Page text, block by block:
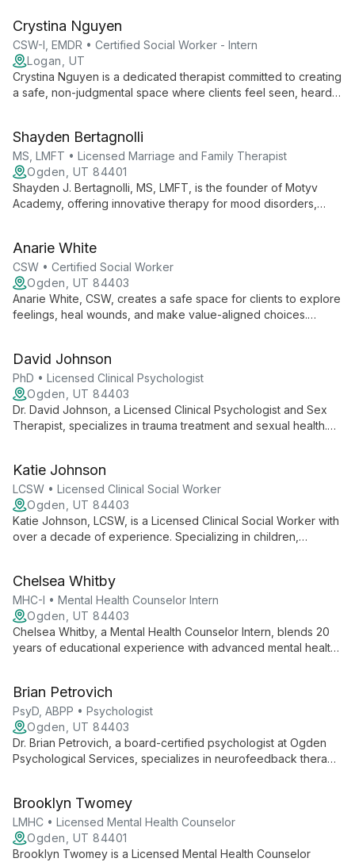
ongoing EMDR training, she offers personalized, cutting-edge
mental health care.
Crystina Nguyen
CSW-I, EMDR • Certified Social Worker - Intern
Logan, UT
Crystina Nguyen is a dedicated therapist committed to creating
a safe, non-judgmental space where clients feel seen, heard,
health issues, employing various therapeutic modalities to
meet each client's unique needs.
Shayden Bertagnolli
MS, LMFT • Licensed Marriage and Family Therapist
Ogden, UT 84401
Shayden J. Bertagnolli, MS, LMFT, is the founder of Motyv
Academy, offering innovative therapy for mood disorders,
worth course, all aimed at helping clients accept their intrinsic
value.
Anarie White
CSW • Certified Social Worker
Ogden, UT 84403
Anarie White, CSW, creates a safe space for clients to explore
feelings, heal wounds, and make value-aligned choices.
adults in managing life stress and clarifying their identity.
David Johnson
PhD • Licensed Clinical Psychologist
Ogden, UT 84403
Dr. David Johnson, a Licensed Clinical Psychologist and Sex
Therapist, specializes in trauma treatment and sexual health.
at Ogden Center for Change.
Katie Johnson
LCSW • Licensed Clinical Social Worker
Ogden, UT 84403
Katie Johnson, LCSW, is a Licensed Clinical Social Worker with
over a decade of experience. Specializing in children,
Chelsea Whitby
MHC-I • Mental Health Counselor Intern
Ogden, UT 84403
Chelsea Whitby, a Mental Health Counselor Intern, blends 20
years of educational experience with advanced mental health
based techniques including Pain Reprocessing Therapy and
mindfulness to support client growth and healing.
Brian Petrovich
PsyD, ABPP • Psychologist
Ogden, UT 84403
Dr. Brian Petrovich, a board-certified psychologist at Ogden
Psychological Services, specializes in neurofeedback therapy
clients to achieve optimal mental health.
Brooklyn Twomey
LMHC • Licensed Mental Health Counselor
Ogden, UT 84401
Brooklyn Twomey is a Licensed Mental Health Counselor